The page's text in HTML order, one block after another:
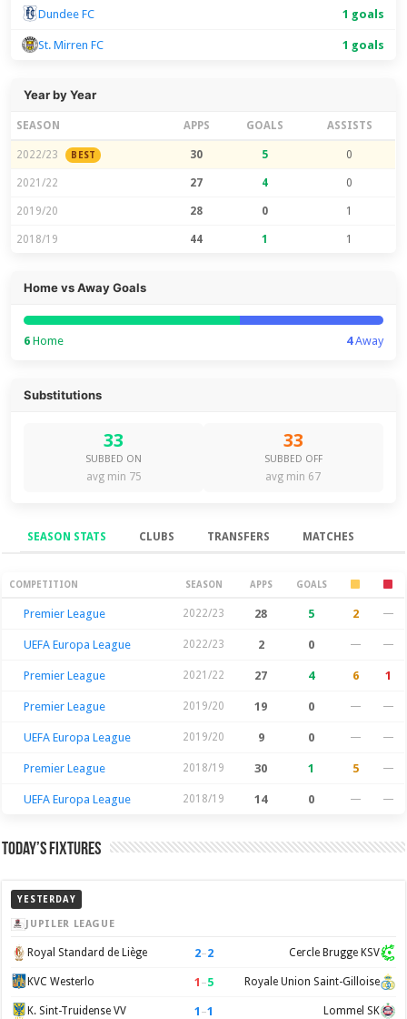
Dundee FC 1 goals
St. Mirren FC 1 goals
Year by Year
SEASON APPS GOALS ASSISTS
2022/23 BEST 30 5 0
2021/22 27 4 0
2019/20 28 0 1
2018/19 44 1 1
Home vs Away Goals
6 Home 4Away
Substitutions
33
SUBBED ON
avg min 75
33
SUBBED OFF
avg min 67
SEASON STATS CLUBS TRANSFERS MATCHES
Season Stats
COMPETITION SEASON APPS GOALS
Premier League 2022/23 28 5 2 —
UEFA Europa League 2022/23 2 0 — —
Premier League 2021/22 27 4 6 1
Premier League 2019/20 19 0 — —
UEFA Europa League 2019/20 9 0 — —
Premier League 2018/19 30 1 5 —
UEFA Europa League 2018/19 14 0 — —
Today’s Fixtures
YESTERDAY
JUPILER LEAGUE
Royal Standard de Liège 2–2 Cercle Brugge KSV
KVC Westerlo 1 –5 Royale Union Saint-Gilloise
K. Sint-Truidense VV 1 –1 Lommel SK